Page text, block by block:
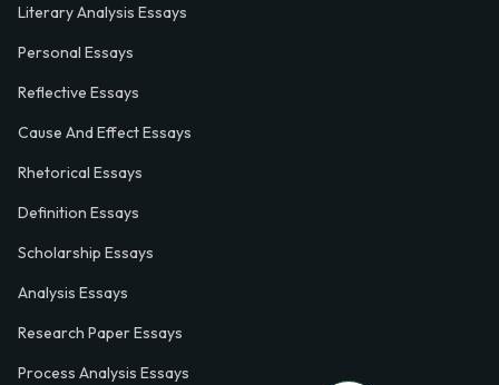
Literary Analysis Essays
Personal Essays
Reflective Essays
Cause And Effect Essays
Rhetorical Essays
Definition Essays
Scholarship Essays
Analysis Essays
Research Paper Essays
Process Analysis Essays